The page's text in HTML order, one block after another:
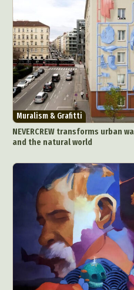
Muralism & Grafitti
NEVERCREW transforms urban
and the natural world